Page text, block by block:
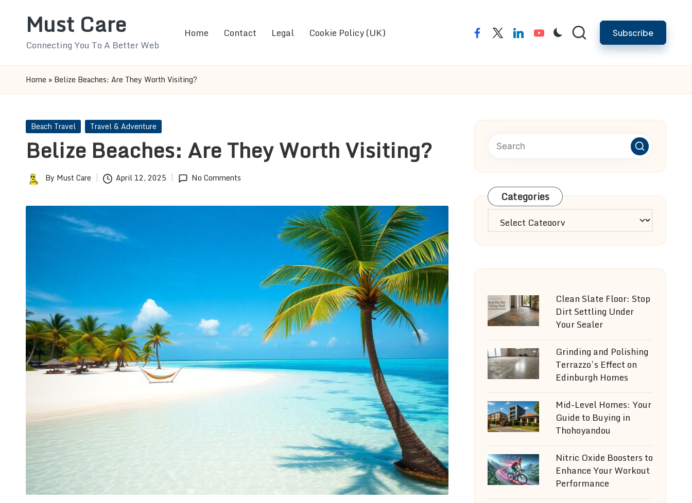
Must Care
Connecting You To A Better Web
Home Contact Legal Cookie Policy (UK) facebooktwitterlinkedinyoutube Subscribe
Home » Belize Beaches: Are They Worth Visiting?
Posted
Beach Travel Travel & Adventure
Belize Beaches: Are They Worth Visiting?
PostedBy Must Care April 12, 2025 No Comments
Categories
Categories
Clean Slate Floor: Stop
Dirt Settling Under
Your Sealer
Grinding and Polishing
Terrazzo’s Effect on
Edinburgh Homes
Mid-Level Homes: Your
Guide to Buying in
Thohoyandou
Nitric Oxide Boosters to
Enhance Your Workout
Performance